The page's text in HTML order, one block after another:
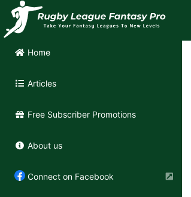
Home
Articles
Free Subscriber Promotions
About us
Connect on Facebook